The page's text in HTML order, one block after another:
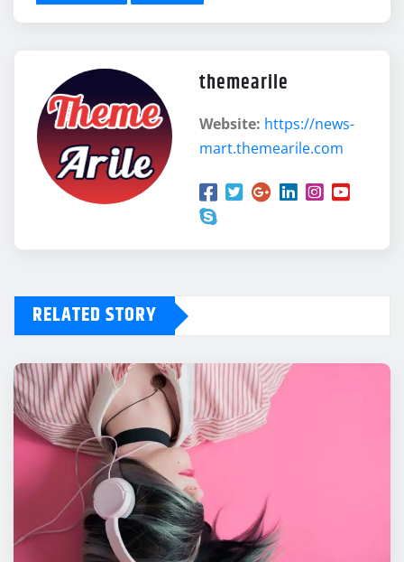
themearile
Website: https://news-
mart.themearile.com
RELATED STORY